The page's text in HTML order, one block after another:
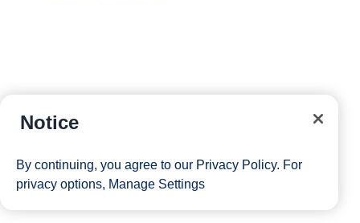
Notice
By continuing, you agree to our Privacy Policy. For
privacy options, Manage Settings